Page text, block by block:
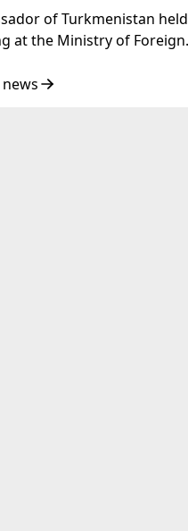
of Turkmenistan held
at the Ministry of Foreign